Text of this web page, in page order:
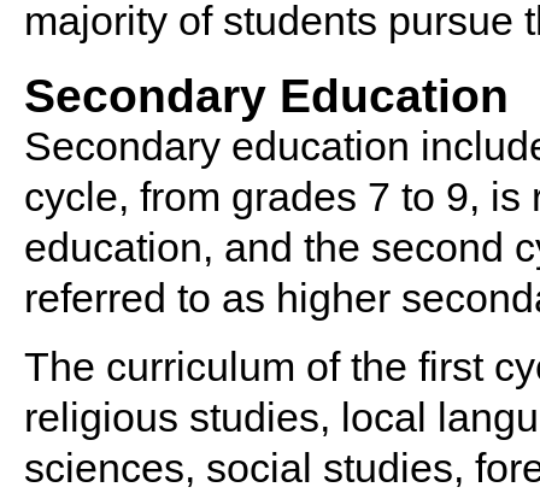
majority of students pursue
Secondary Education
Secondary education
cycle, from grades 7 to 9,
education, and the second
referred to as higher
The curriculum of the first
religious studies, local
sciences, social studies,